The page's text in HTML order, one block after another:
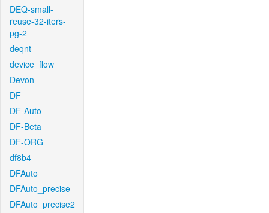
DEQ-small-
reuse-32-iters-
pg-2
deqnt
device_flow
Devon
DF
DF-Auto
DF-Beta
DF-ORG
df8b4
DFAuto
DFAuto_precise
DFAuto_precise2